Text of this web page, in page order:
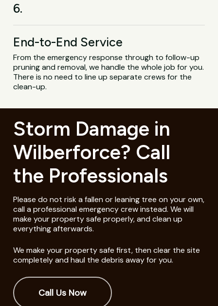
6.
End-to-End Service
From the emergency response through to follow-up
pruning and removal, we handle the whole job for you.
There is no need to line up separate crews for the
clean-up.
Storm Damage in
Wilberforce? Call
the Professionals
Please do not risk a fallen or leaning tree on your own,
call a professional emergency crew instead. We will
make your property safe properly, and clean up
everything afterwards.
We make your property safe first, then clear the site
completely and haul the debris away for you.
Call Us Now